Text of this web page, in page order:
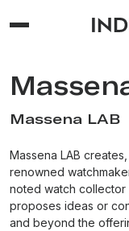
Massena LAB
Massena LAB
renowned
noted watch collector
proposes ideas or
and beyond the